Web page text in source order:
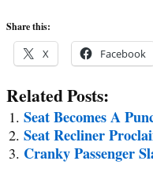
Share this:
X Facebook
Related Posts:
Seat Becomes A
Seat Recliner
Cranky Passenger